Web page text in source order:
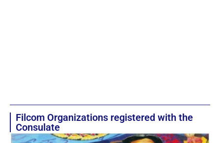
Filcom Organizations registered with the
Consulate